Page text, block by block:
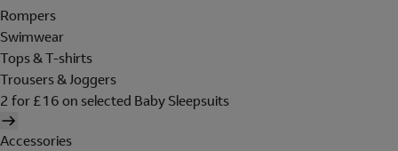
Rompers
Swimwear
Tops & T-shirts
Trousers & Joggers
2 for £16 on selected Baby Sleepsuits
Accessories